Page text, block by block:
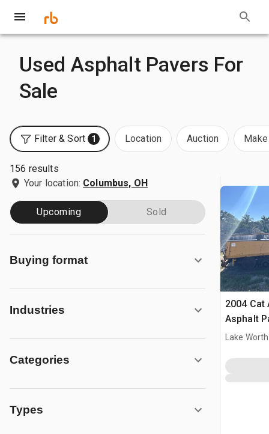
Used Asphalt Pavers For
Sale
Filter & Sort 1 Location Auction
156 results
Your location: Columbus, OH
Upcoming Sold
Buying format
Industries
Categories
Types
2004 Cat
Asphalt
Lake